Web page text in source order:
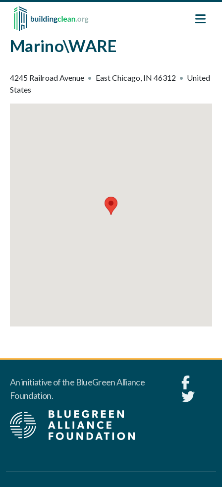
Skip to main content
Marino\WARE
4245 Railroad Avenue East Chicago, IN 46312
United
States
An initiative of the BlueGreen Alliance
Foundation.